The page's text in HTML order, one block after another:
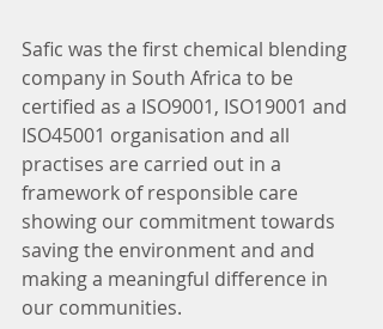
Safic was the first chemical blending
company in South Africa to be
certified as a ISO9001, ISO19001 and
ISO45001 organisation and all
practises are carried out in a
framework of responsible care
showing our commitment towards
saving the environment and and
making a meaningful difference in
our communities.